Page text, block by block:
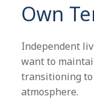
Own
Independent
want to
transitioning
atmosphere.